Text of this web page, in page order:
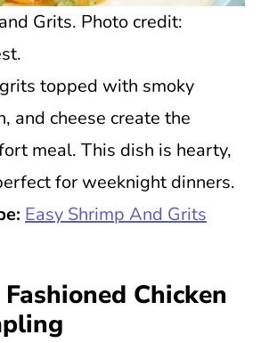
Grits. Photo credit:
topped with smoky
and cheese create the
meal. This dish is hearty,
for weeknight dinners.
Easy Shrimp And Grits
Chicken